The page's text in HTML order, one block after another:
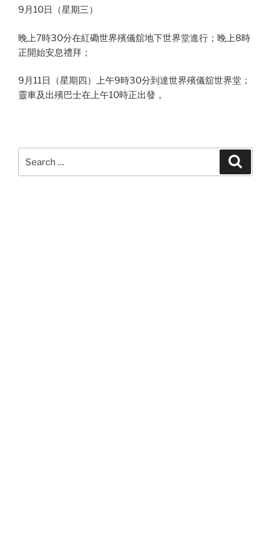
9月10日（星期三）
晚上7時30分在紅磡世界殯儀舘地下世界堂進行； 晚上8時
正開始安息禮拜；
9月11日（星期四）上午9時30分到達世界殯儀舘世界堂；
靈車及出殯巴士在上午10時正出發，
for: